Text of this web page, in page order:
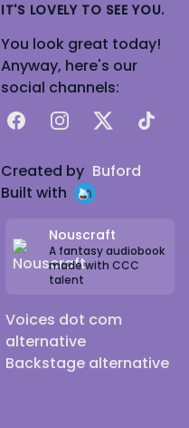
IT'S LOVELY TO SEE YOU.
You look great today!
Anyway, here's our
social channels:
FacebookInstagram
X TikTok
Created by Buford
Built with
Nouscraft
A fantasy audiobook
made with CCC
talent
Voices dot com
alternative
Backstage alternative